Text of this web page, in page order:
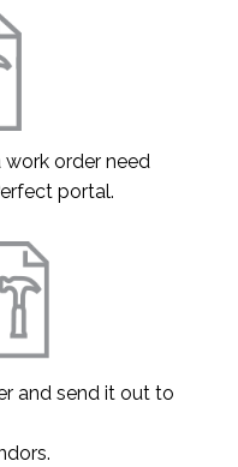
order need
portal.
and send it out to